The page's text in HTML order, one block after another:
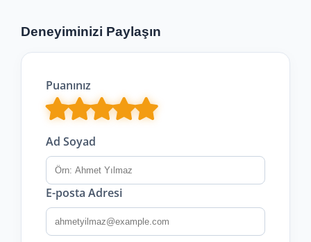
Deneyiminizi Paylaşın
Puanınız
Ad Soyad
E-posta Adresi